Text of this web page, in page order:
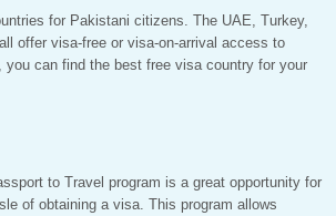
for Pakistani citizens. The UAE, Turkey,
offer visa-free or visa-on-arrival access to
can find the best free visa country for your
to Travel program is a great opportunity for
of obtaining a visa. This program allows